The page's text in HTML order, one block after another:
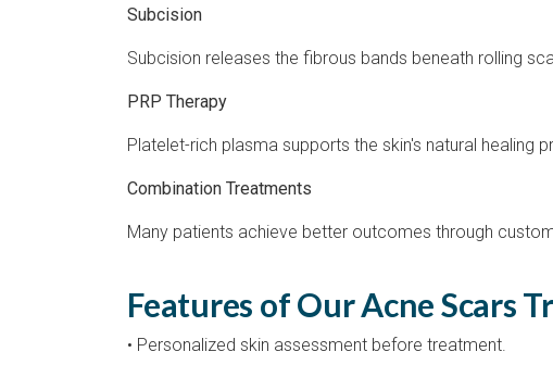
Subcision
Subcision releases the fibrous bands beneath rolling
PRP Therapy
Platelet-rich plasma supports the skin's natural
Combination Treatments
Many patients achieve better outcomes through
Features of Our Acne Scars
• Personalized skin assessment before treatment.